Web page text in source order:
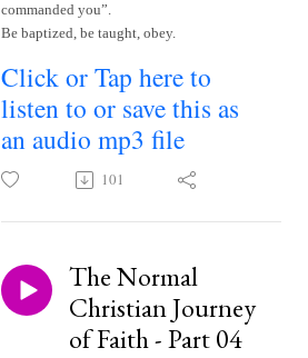
commanded you”.
Be baptized, be taught, obey.
Click or Tap here to
listen to or save this as
an audio mp3 file
101
The Normal
Christian Journey
of Faith - Part 04